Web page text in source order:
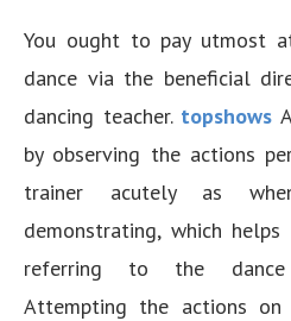
You ought to pay utmost
dance via the beneficial
dancing teacher. topshows
by observing the actions
trainer acutely as
demonstrating, which
referring to the dance
Attempting the actions